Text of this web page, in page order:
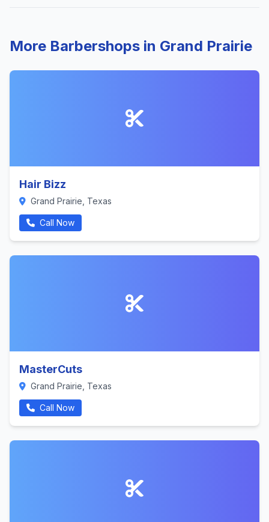
More Barbershops in Grand Prairie
Hair Bizz
Grand Prairie, Texas
Call Now
MasterCuts
Grand Prairie, Texas
Call Now